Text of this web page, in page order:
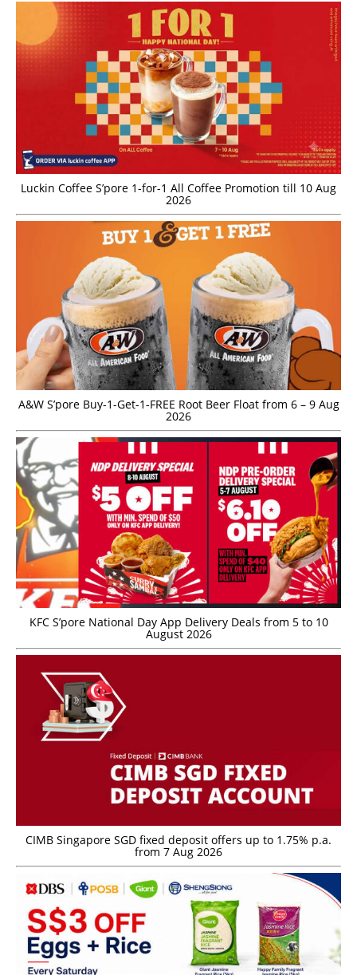
Luckin Coffee S’pore 1-for-1 All Coffee Promotion till 10 Aug
2026
A&W S’pore Buy-1-Get-1-FREE Root Beer Float from 6 – 9 Aug
2026
KFC S’pore National Day App Delivery Deals from 5 to 10
August 2026
CIMB Singapore SGD fixed deposit offers up to 1.75% p.a.
from 7 Aug 2026